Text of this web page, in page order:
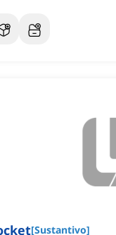
[Sustantivo]